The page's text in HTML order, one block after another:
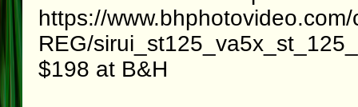
https://
REG/
$198 at B&H